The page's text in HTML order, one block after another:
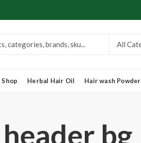
Shop Herbal Hair Oil Hair wash Powder
header bg